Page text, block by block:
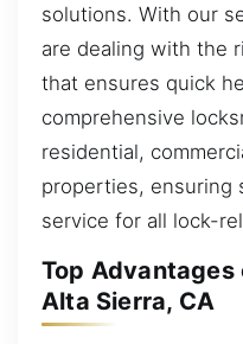
solutions. With our
are dealing with the
that ensures quick
comprehensive
residential,
properties, ensuring
service for all lock-
Top
Alta Sierra, CA